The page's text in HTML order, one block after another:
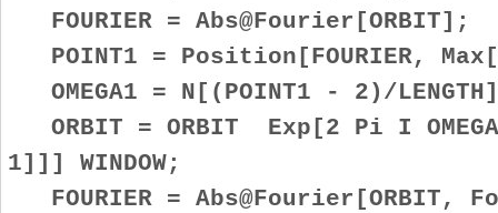
FOURIER = Abs@Fourier[ORBIT];
POINT1 = Position[FOURIER,
OMEGA1 = N[(POINT1 - 2)/
ORBIT = ORBIT Exp[2 Pi I
1]]] WINDOW;
FOURIER = Abs@Fourier[ORBIT,